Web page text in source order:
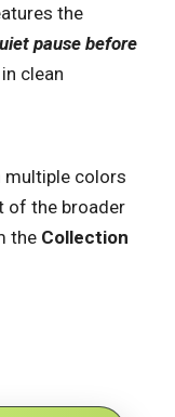
the
pause before
clean
multiple colors
of the broader
the Collection